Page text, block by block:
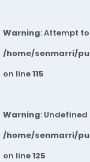
Warning: Attempt
/home/senmarri/
on line115
Warning:
/home/senmarri/
on line125